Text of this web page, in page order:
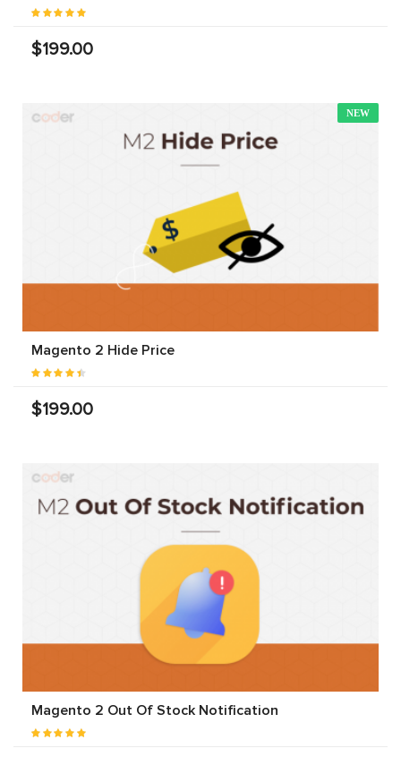
$199.00
NEW
Magento 2 Hide Price
$199.00
Magento 2 Out Of Stock Notification